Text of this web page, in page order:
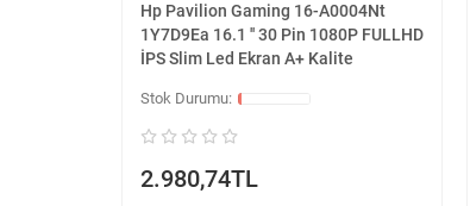
Hp Pavilion Gaming 16-A0004Nt
1Y7D9Ea 16.1 '' 30 Pin 1080P FULLHD
İPS Slim Led Ekran A+ Kalite
2.980,74TL